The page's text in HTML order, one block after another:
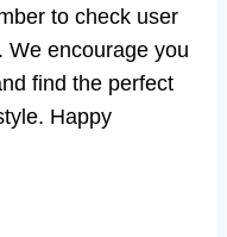
to check user
We encourage you
find the perfect
Happy